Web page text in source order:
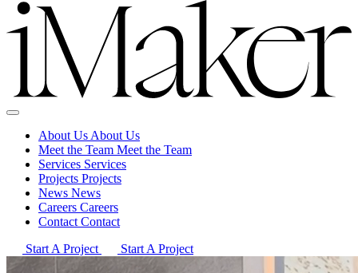
About Us About Us
Meet the Team Meet the Team
Services Services
Projects Projects
News News
Careers Careers
Contact Contact
Start A Project
Start A Project